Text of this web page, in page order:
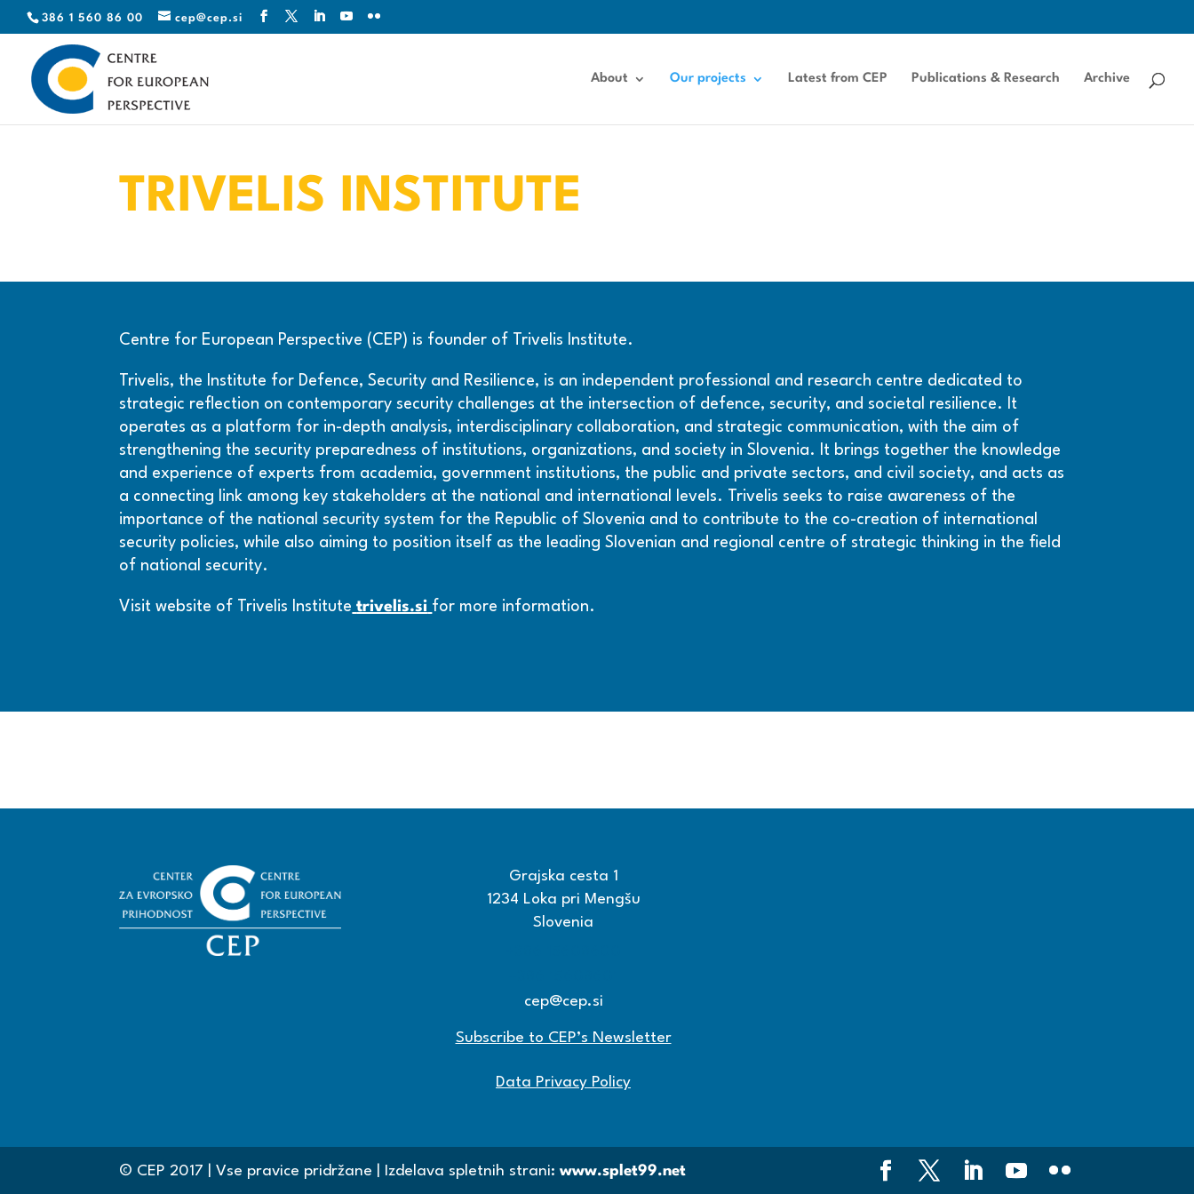
386 1 560 86 00 cep@cep.si
About Our projects Latest from CEP Publications & Research Archive
TRIVELIS INSTITUTE
Centre for European Perspective (CEP) is founder of Trivelis Institute.
Trivelis, the Institute for Defence, Security and Resilience, is an independent professional and research centre dedicated to
strategic reflection on contemporary security challenges at the intersection of defence, security, and societal resilience. It
operates as a platform for in-depth analysis, interdisciplinary collaboration, and strategic communication, with the aim of
strengthening the security preparedness of institutions, organizations, and society in Slovenia. It brings together the knowledge
and experience of experts from academia, government institutions, the public and private sectors, and civil society, and acts as
a connecting link among key stakeholders at the national and international levels. Trivelis seeks to raise awareness of the
importance of the national security system for the Republic of Slovenia and to contribute to the co-creation of international
security policies, while also aiming to position itself as the leading Slovenian and regional centre of strategic thinking in the field
of national security.
Visit website of Trivelis Institute trivelis.si for more information.
Grajska cesta 1
1234 Loka pri Mengšu
Slovenia
cep@cep.si
Subscribe to CEP’s Newsletter
Data Privacy Policy
© CEP 2017 | Vse pravice pridržane | Izdelava spletnih strani:www.splet99.net